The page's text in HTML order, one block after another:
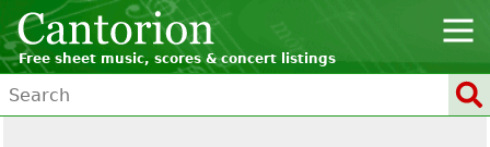
Free sheet music, scores & concert listings